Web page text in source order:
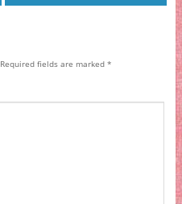
Required fields are marked *